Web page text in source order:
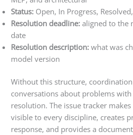
Status: Open, In Progress,
Resolution deadline:aligned to the
date
Resolution description: what was
model version
Without this structure,
conversations about problems
resolution. The issue tracker
visible to every discipline, creates
response, and provides a